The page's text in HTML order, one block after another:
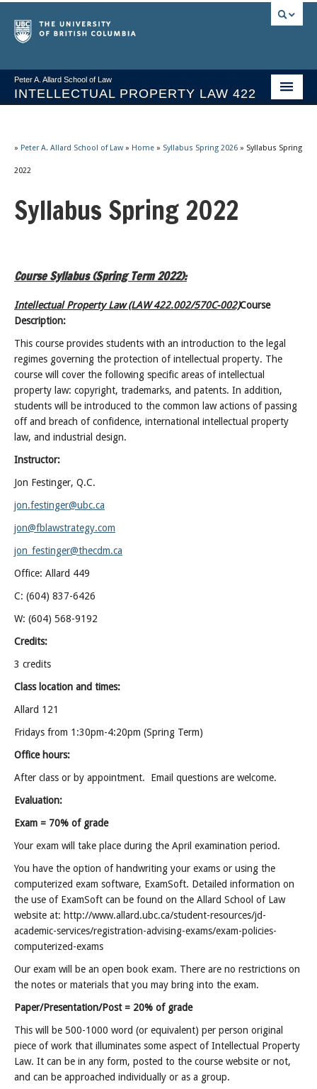
Peter A. Allard School of Law
INTELLECTUAL PROPERTY LAW 422
Issues/Your Take
Course Video & Notes
» Peter A. Allard School of Law » Home » Syllabus Spring 2026 » Syllabus Spring
2022
Syllabus Spring 2022
Course Syllabus (Spring Term 2022):
Intellectual Property Law (LAW 422.002/570C-002)Course
Description:
This course provides students with an introduction to the legal
regimes governing the protection of intellectual property. The
course will cover the following specific areas of intellectual
property law: copyright, trademarks, and patents. In addition,
students will be introduced to the common law actions of passing
off and breach of confidence, international intellectual property
law, and industrial design.
Instructor:
Jon Festinger, Q.C.
jon.festinger@ubc.ca
jon@fblawstrategy.com
jon_festinger@thecdm.ca
Office: Allard 449
C: (604) 837-6426
W: (604) 568-9192
Credits:
3 credits
Class location and times:
Allard 121
Fridays from 1:30pm-4:20pm (Spring Term)
Office hours:
After class or by appointment. Email questions are welcome.
Evaluation:
Exam = 70% of grade
Your exam will take place during the April examination period.
You have the option of handwriting your exams or using the
computerized exam software, ExamSoft. Detailed information on
the use of ExamSoft can be found on the Allard School of Law
website at: http://www.allard.ubc.ca/student-resources/jd-
academic-services/registration-advising-exams/exam-policies-
computerized-exams
Our exam will be an open book exam. There are no restrictions on
the notes or materials that you may bring into the exam.
Paper/Presentation/Post = 20% of grade
This will be 500-1000 word (or equivalent) per person original
piece of work that illuminates some aspect of Intellectual Property
Law. It can be in any form, posted to the course website or not,
and can be approached individually or as a group.